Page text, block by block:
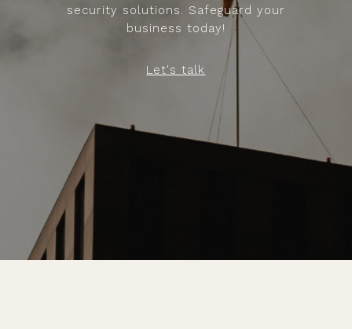
security solutions. Safeguard your
business today!
Let's talk